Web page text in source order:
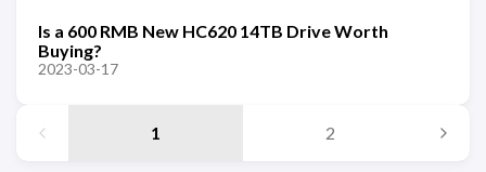
Is a 600 RMB New HC620 14TB Drive Worth
Buying?
2023-03-17
1 2